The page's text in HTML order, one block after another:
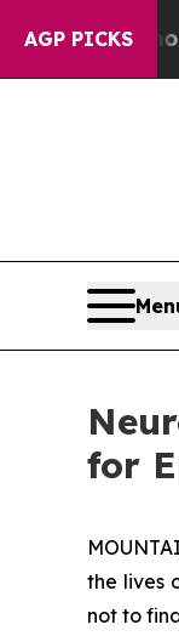
AGP PICKS
— not
for
the lives
not to